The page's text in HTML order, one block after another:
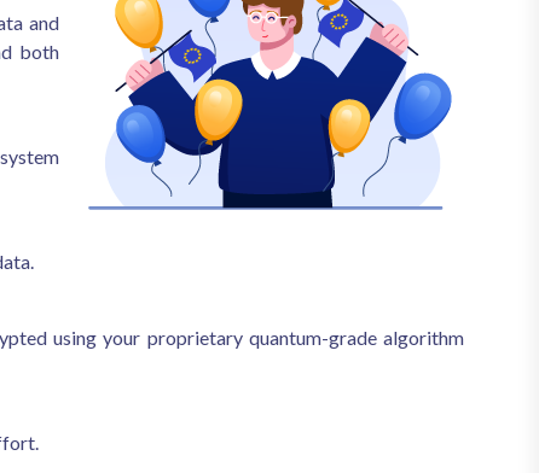
and
both
using your proprietary quantum-grade algorithm